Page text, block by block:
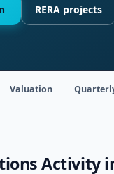
RERA projects
Valuation
Activity